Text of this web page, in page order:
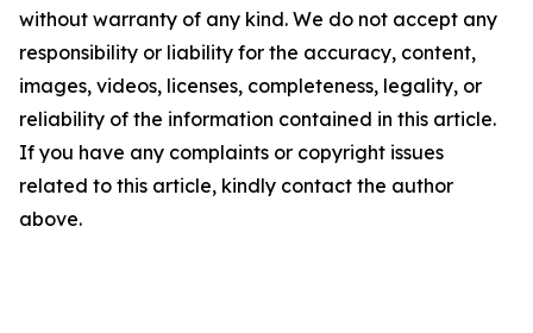
without warranty of any kind. We do not accept any
responsibility or liability for the accuracy, content,
images, videos, licenses, completeness, legality, or
reliability of the information contained in this article.
If you have any complaints or copyright issues
related to this article, kindly contact the author
above.